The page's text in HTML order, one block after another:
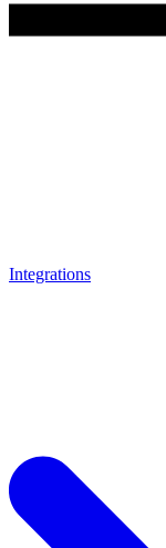
Integrations